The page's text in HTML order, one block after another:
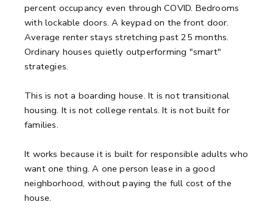
percent occupancy even through COVID. Bedrooms
with lockable doors. A keypad on the front door.
Average renter stays stretching past 25 months.
Ordinary houses quietly outperforming "smart"
strategies.
This is not a boarding house. It is not transitional
housing. It is not college rentals. It is not built for
families.
It works because it is built for responsible adults who
want one thing. A one person lease in a good
neighborhood, without paying the full cost of the
house.